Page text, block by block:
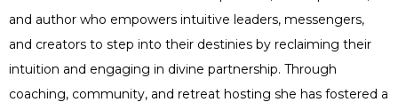
and author who empowers intuitive leaders, messengers,
and creators to step into their destinies by reclaiming their
intuition and engaging in divine partnership. Through
coaching, community, and retreat hosting she has fostered a